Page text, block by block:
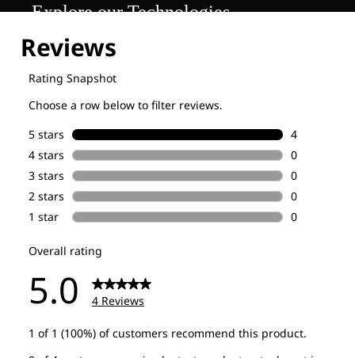
Explore our Technologies